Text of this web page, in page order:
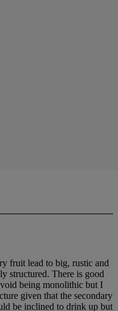
fruit lead to big, rustic and
structured. There is good
being monolithic but I
given that the secondary
be inclined to drink up but